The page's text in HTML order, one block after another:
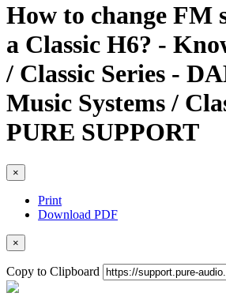
How to change FM
a Classic H6? -
/ Classic Series -
Music Systems /
PURE SUPPORT
×
Print
Download PDF
×
Copy to Clipboard